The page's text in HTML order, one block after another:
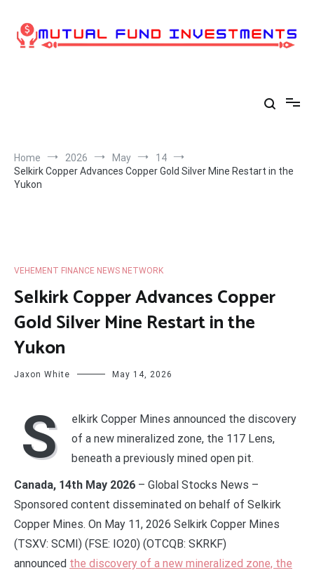
content
Home 2026 May
14
Selkirk Copper Advances Copper Gold Silver Mine Restart in the
Yukon
VEHEMENT FINANCE NEWS NETWORK
Selkirk Copper Advances Copper
Gold Silver Mine Restart in the
Yukon
Jaxon White May 14, 2026
S
elkirk Copper Mines announced the discovery
of a new mineralized zone, the 117 Lens,
beneath a previously mined open pit.
Canada, 14th May 2026 – Global Stocks News –
Sponsored content disseminated on behalf of Selkirk
Copper Mines. On May 11, 2026 Selkirk Copper Mines
(TSXV: SCMI) (FSE: IO20) (OTCQB: SKRKF)
announced the discovery of a new mineralized zone, the